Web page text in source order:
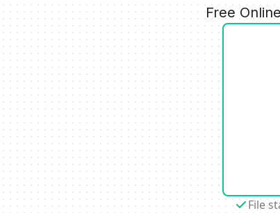
Free
File